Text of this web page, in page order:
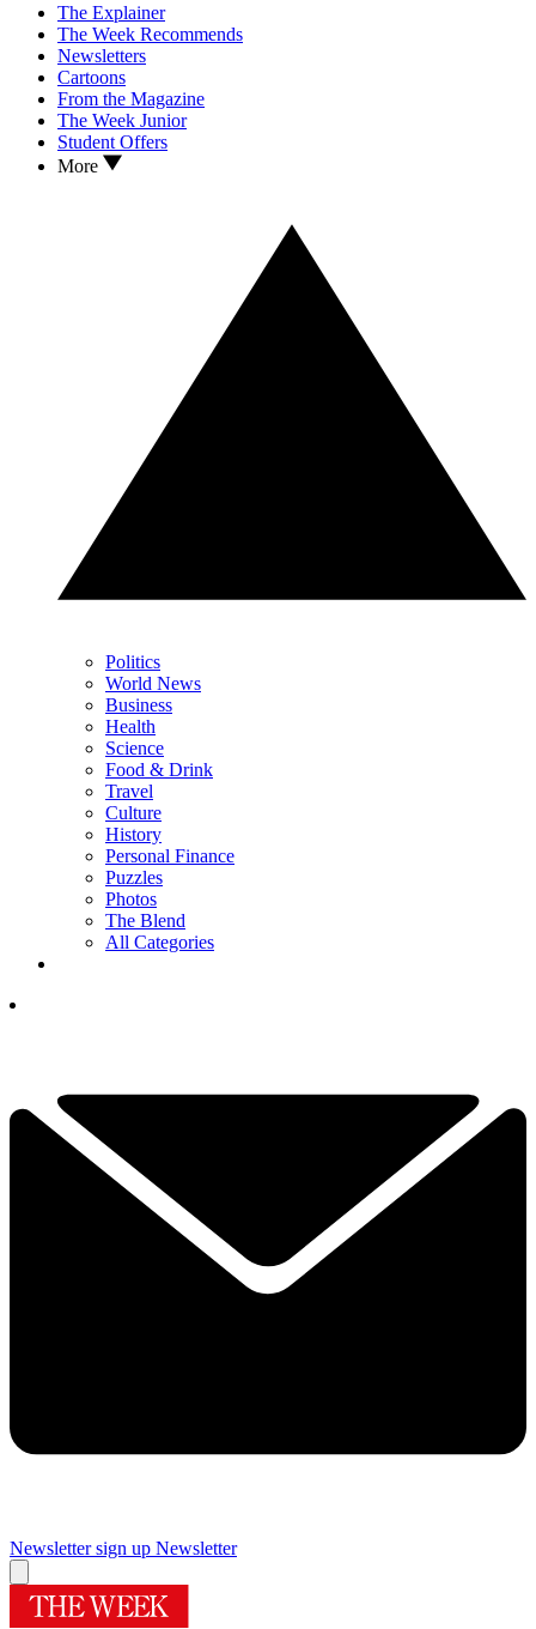
The Explainer
The Week Recommends
Newsletters
Cartoons
From the Magazine
The Week Junior
Student Offers
More
Politics
World News
Business
Health
Science
Food & Drink
Travel
Culture
History
Personal Finance
Puzzles
Photos
The Blend
All Categories
Newsletter sign up Newsletter